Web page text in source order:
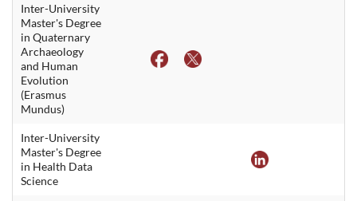
Inter-University
Master's Degree
in Quaternary
Archaeology
and Human
Evolution
(Erasmus
Mundus)
Inter-University
Master's Degree
in Health Data
Science